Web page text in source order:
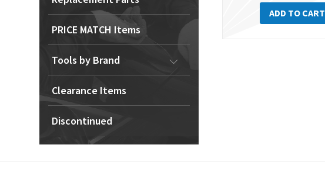
ADD TO CART
PRICE MATCH Items
Tools by Brand
Clearance Items
Discontinued